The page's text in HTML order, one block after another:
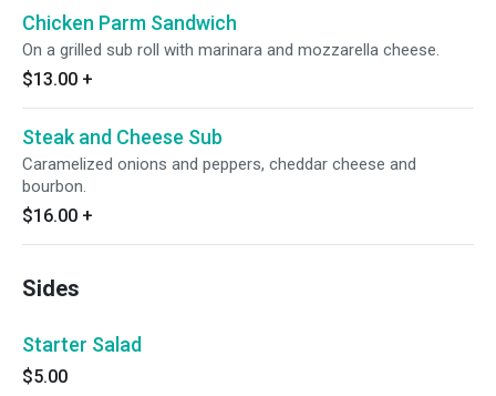
Chicken Parm Sandwich
On a grilled sub roll with marinara and mozzarella cheese.
$13.00 +
Steak and Cheese Sub
Caramelized onions and peppers, cheddar cheese and
bourbon.
$16.00 +
Sides
Starter Salad
$5.00